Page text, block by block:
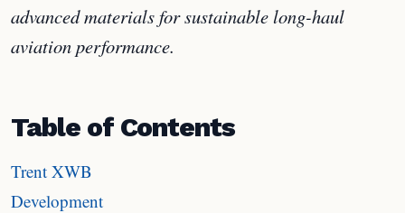
advanced materials for sustainable long-haul
aviation performance.
Table of Contents
Trent XWB
Development